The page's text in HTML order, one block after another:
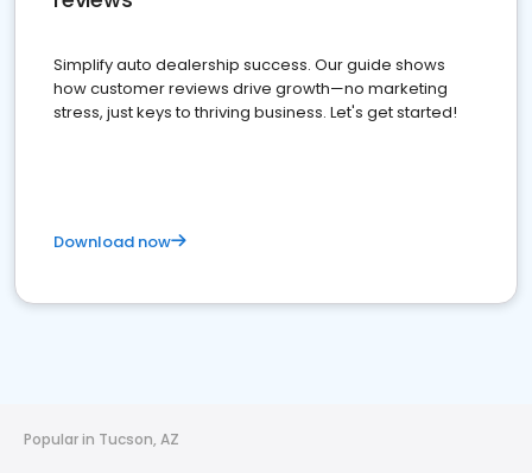
Simplify auto dealership success. Our guide shows
how customer reviews drive growth—no marketing
stress, just keys to thriving business. Let's get started!
Download now
Popular in Tucson, AZ